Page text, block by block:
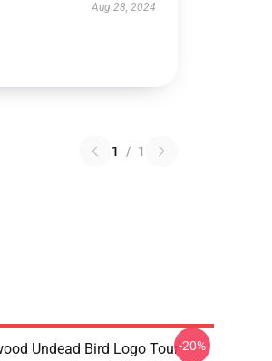
Aug 28, 2024
1 / 1
Undead Bird Logo Tour-20%